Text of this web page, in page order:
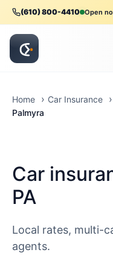
(610) 800-4410 Open
Home Car Insurance
Palmyra
Car
PA
Local rates, multi-
agents.